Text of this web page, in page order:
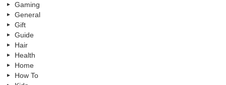
Gaming
General
Gift
Guide
Hair
Health
Home
How To